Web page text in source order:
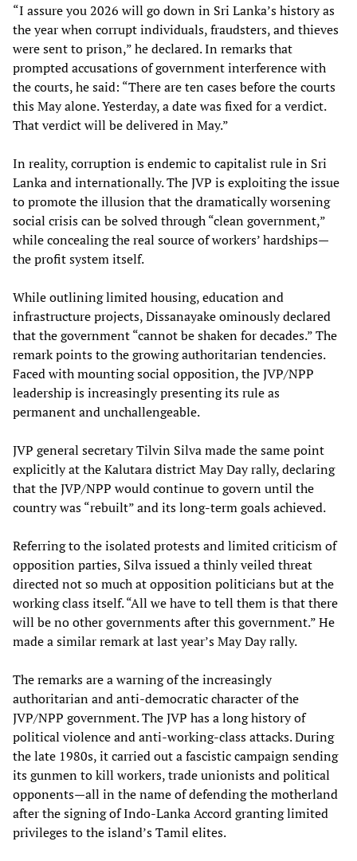
“I assure you 2026 will go down in Sri Lanka’s history as
the year when corrupt individuals, fraudsters, and thieves
were sent to prison,” he declared. In remarks that
prompted accusations of government interference with
the courts, he said: “There are ten cases before the courts
this May alone. Yesterday, a date was fixed for a verdict.
That verdict will be delivered in May.”
In reality, corruption is endemic to capitalist rule in Sri
Lanka and internationally. The JVP is exploiting the issue
to promote the illusion that the dramatically worsening
social crisis can be solved through “clean government,”
while concealing the real source of workers’ hardships—
the profit system itself.
While outlining limited housing, education and
infrastructure projects, Dissanayake ominously declared
that the government “cannot be shaken for decades.” The
remark points to the growing authoritarian tendencies.
Faced with mounting social opposition, the JVP/NPP
leadership is increasingly presenting its rule as
permanent and unchallengeable.
JVP general secretary Tilvin Silva made the same point
explicitly at the Kalutara district May Day rally, declaring
that the JVP/NPP would continue to govern until the
country was “rebuilt” and its long-term goals achieved.
Referring to the isolated protests and limited criticism of
opposition parties, Silva issued a thinly veiled threat
directed not so much at opposition politicians but at the
working class itself. “All we have to tell them is that there
will be no other governments after this government.” He
made a similar remark at last year’s May Day rally.
The remarks are a warning of the increasingly
authoritarian and anti-democratic character of the
JVP/NPP government. The JVP has a long history of
political violence and anti-working-class attacks. During
the late 1980s, it carried out a fascistic campaign sending
its gunmen to kill workers, trade unionists and political
opponents—all in the name of defending the motherland
after the signing of Indo-Lanka Accord granting limited
privileges to the island’s Tamil elites.